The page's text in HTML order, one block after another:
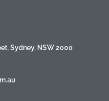
Sydney, NSW 2000